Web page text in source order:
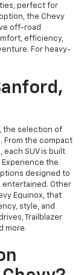
perfect for
the Chevy
off-road
efficiency,
For heavy-
the selection of
From the compact
each SUV is built
the
designed to
entertained. Other
Equinox, that
style, and
Trailblazer
more.